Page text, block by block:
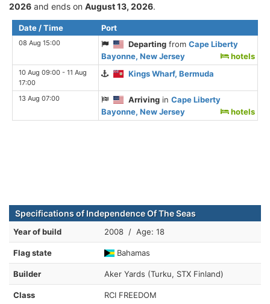
2026 and ends on August 13, 2026.
Date / Time Port
08 Aug 15:00 Departing fromCape Liberty
Bayonne, New Jersey
hotels
10 Aug 09:00 - 11 Aug
17:00
Kings Wharf, Bermuda
13 Aug 07:00 Arriving inCape Liberty
Bayonne, New Jersey
hotels
Specifications of Independence Of The Seas
Year of build 2008 / Age: 18
Flag state Bahamas
Builder Aker Yards (Turku, STX Finland)
Class RCI FREEDOM